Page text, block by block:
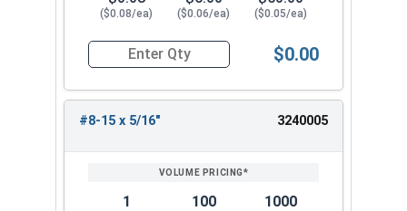
($0.08/ea) ($0.06/ea) ($0.05/ea)
Quantity for Sheet Metal Screws, Phillips Pan
$0.00
#8-15 x 5/16" 3240005
1
100
1000